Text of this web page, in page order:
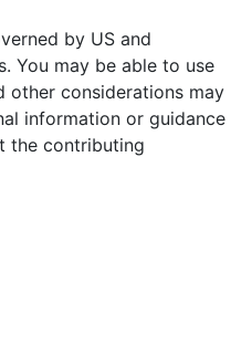
by US and
You may be able to use
other considerations may
information or guidance
the contributing